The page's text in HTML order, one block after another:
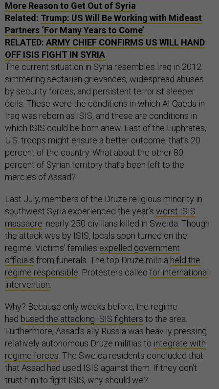
More Reason to Get Out of Syria
Related: Trump: US Will Be Working with Mideast
Partners ‘For Many Years to Come’
RELATED: ARMY CHIEF CONFIRMS US WILL HAND
OFF ISIS FIGHT IN SYRIA
The current situation in Syria resembles Iraq in 2012:
simmering sectarian grievances, widespread abuses
by security forces, and persistent terrorist sleeper
cells. These were the conditions in which Al-Qaeda in
Iraq was reborn as ISIS, and these are conditions in
which ISIS could be born anew. East of the Euphrates,
U.S. troops might ensure a better outcome; that’s 20
percent of the country. What about the other 80
percent of Syrian territory that’s been left to the
mercies of Assad?
Last July, members of the Druze religious minority in
southwest Syria experienced the year’s worst ISIS
massacre: nearly 250 civilians killed in Sweida. Though
the attack was by ISIS, locals soon turned on the
regime. Victims’ families expelled government
officials from funerals. The top Druze militia held the
regime responsible. Protesters called for international
intervention.
Why? Because only weeks before, the regime
had bused the attacking ISIS fighters to the area.
Furthermore, Assad’s ally Russia was heavily pressing
relatively autonomous Druze militias to integrate with
regime forces. The Sweida residents concluded that
that Assad had used ISIS against them. If they don’t
trust him to fight ISIS, why should we?